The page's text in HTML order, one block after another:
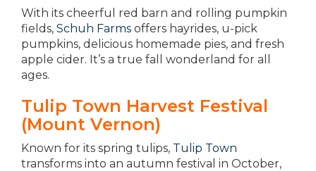
With its cheerful red barn and rolling pumpkin
fields, Schuh Farms offers hayrides, u-pick
pumpkins, delicious homemade pies, and fresh
apple cider. It’s a true fall wonderland for all
ages.
Tulip Town Harvest Festival
(Mount Vernon)
Known for its spring tulips, Tulip Town
transforms into an autumn festival in October,